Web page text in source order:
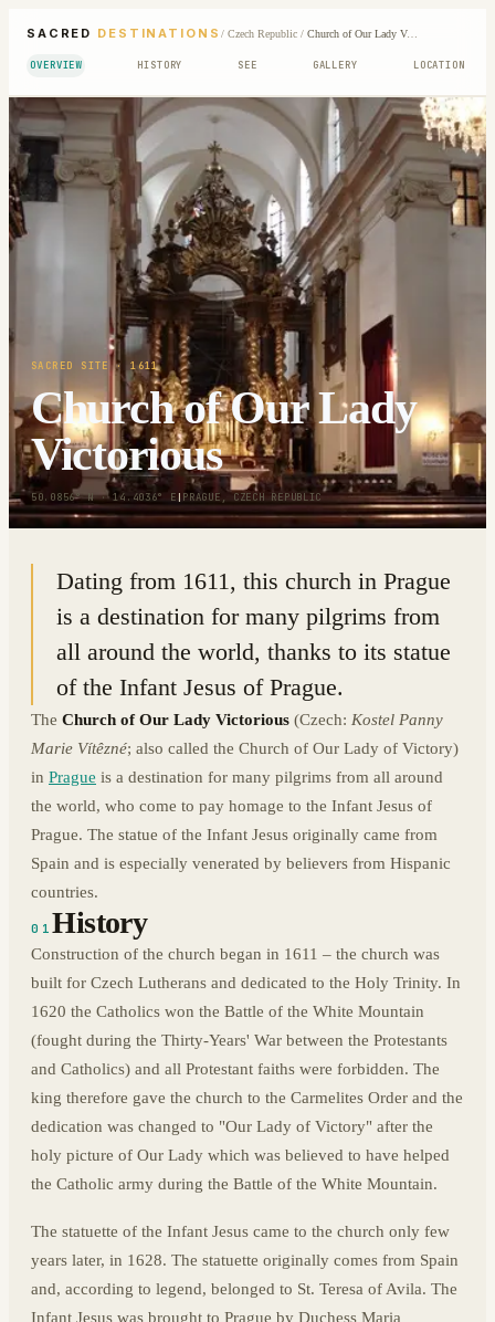
SACRED DESTINATIONS / Czech Republic/ Church of Our Lady Victorious
OVERVIEW HISTORY SEE GALLERY LOCATION
SACRED SITE · 1611
Church of Our Lady
Victorious
50.0856° N · 14.4036° E| PRAGUE, CZECH REPUBLIC
Dating from 1611, this church in Prague
is a destination for many pilgrims from
all around the world, thanks to its statue
of the Infant Jesus of Prague.
The Church of Our Lady Victorious (Czech: Kostel Panny
Marie Vítêzné; also called the Church of Our Lady of Victory)
in Prague is a destination for many pilgrims from all around
the world, who come to pay homage to the Infant Jesus of
Prague. The statue of the Infant Jesus originally came from
Spain and is especially venerated by believers from Hispanic
countries.
01History
Construction of the church began in 1611 – the church was
built for Czech Lutherans and dedicated to the Holy Trinity. In
1620 the Catholics won the Battle of the White Mountain
(fought during the Thirty-Years' War between the Protestants
and Catholics) and all Protestant faiths were forbidden. The
king therefore gave the church to the Carmelites Order and the
dedication was changed to "Our Lady of Victory" after the
holy picture of Our Lady which was believed to have helped
the Catholic army during the Battle of the White Mountain.
The statuette of the Infant Jesus came to the church only few
years later, in 1628. The statuette originally comes from Spain
and, according to legend, belonged to St. Teresa of Avila. The
Infant Jesus was brought to Prague by Duchess Maria